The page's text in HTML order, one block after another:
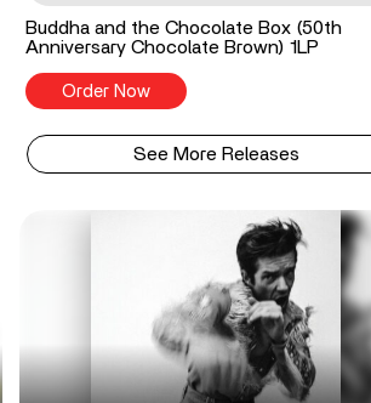
Buddha and the Chocolate Box (50th
Anniversary Chocolate Brown) 1LP
Order Now
See More Releases